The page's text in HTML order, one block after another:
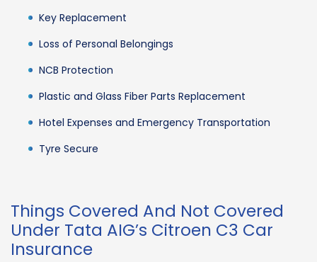
Key Replacement
Loss of Personal Belongings
NCB Protection
Plastic and Glass Fiber Parts Replacement
Hotel Expenses and Emergency Transportation
Tyre Secure
Things Covered And Not Covered
Under Tata AIG’s Citroen C3 Car
Insurance